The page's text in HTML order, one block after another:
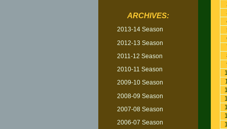
ARCHIVES:
2013-14 Season
2012-13 Season
2011-12 Season
2010-11 Season
2009-10 Season
2008-09 Season
2007-08 Season
2006-07 Season